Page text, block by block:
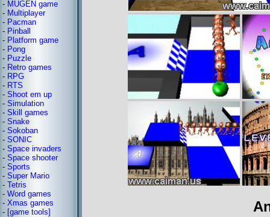
- MUGEN game
- Multiplayer
- Pacman
- Pinball
- Platform game
- Pong
- Puzzle
- Retro games
- RPG
- RTS
- Shoot em up
- Simulation
- Skill games
- Snake
- Sokoban
- SONIC
- Space invaders
- Space shooter
- Sports
- Super Mario
- Tetris
- Word games
- Xmas games
- [game tools]